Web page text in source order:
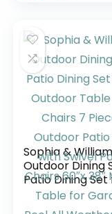
Sets
Sophia & William
Outdoor Dining
Patio Dining
6 Outdoor
and Chairs 7